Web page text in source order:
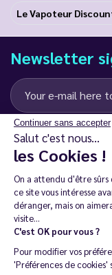
Continuer sans accepter
Salut c'est nous...
les Cookies !
On a attendu d'être
ce site vous intéresse
déranger, mais on
visite...
C'est OK pour vous ?
Pour modifier vos
'Préférences de cookies'
Le Vapoteur
Newsletter
I agree to receive email
Keep in touch
The sale of